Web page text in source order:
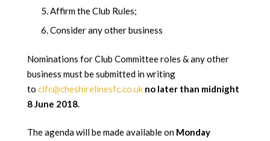
Affirm the Club Rules;
Consider any other business
Nominations for Club Committee roles & any other
business must be submitted in writing
to clfc@cheshirelinesfc.co.uk no later than midnight
8 June 2018
The agenda will be made available on Monday